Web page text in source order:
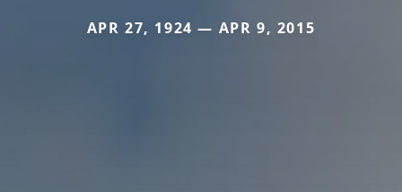
APR 27, 1924 — APR 9, 2015